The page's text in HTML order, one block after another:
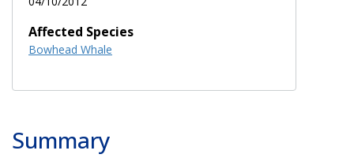
Affected Species
Bowhead Whale
Summary